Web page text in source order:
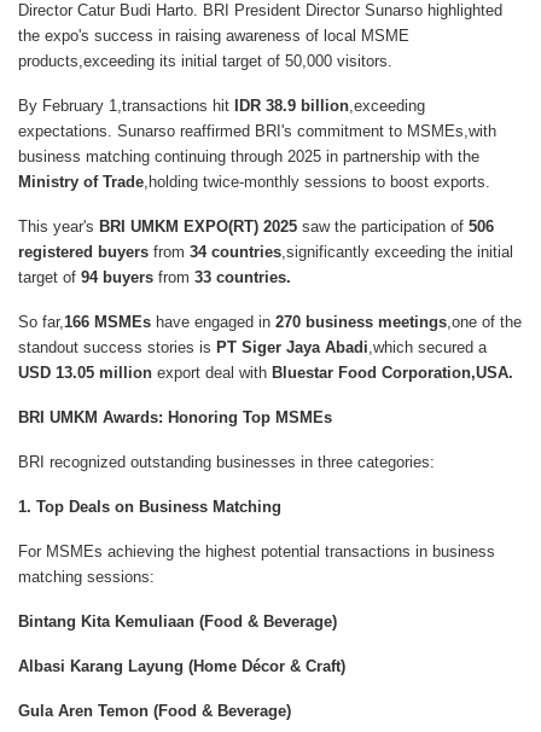
Director Catur Budi Harto. BRI President Director Sunarso highlighted
the expo's success in raising awareness of local MSME
products,exceeding its initial target of 50,000 visitors.
By February 1,transactions hit IDR 38.9 billion,exceeding
expectations. Sunarso reaffirmed BRI's commitment to MSMEs,with
business matching continuing through 2025 in partnership with the
Ministry of Trade,holding twice-monthly sessions to boost exports.
This year's BRI UMKM EXPO(RT) 2025 saw the participation of 506
registered buyers from 34 countries,significantly exceeding the initial
target of 94 buyers from 33 countries.
So far,166 MSMEs have engaged in 270 business meetings,one of the
standout success stories is PT Siger Jaya Abadi,which secured a
USD 13.05 million export deal with Bluestar Food Corporation,USA.
BRI UMKM Awards: Honoring Top MSMEs
BRI recognized outstanding businesses in three categories:
1. Top Deals on Business Matching
For MSMEs achieving the highest potential transactions in business
matching sessions:
Bintang Kita Kemuliaan (Food & Beverage)
Albasi Karang Layung (Home Décor & Craft)
Gula Aren Temon (Food & Beverage)